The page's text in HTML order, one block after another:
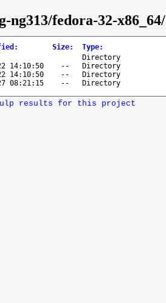
ng313/fedora-32-x86_64/
: Size: Type:
Directory
14:10:50 --
Directory
14:10:50 --
Directory
08:21:15 -- Directory
results for this project